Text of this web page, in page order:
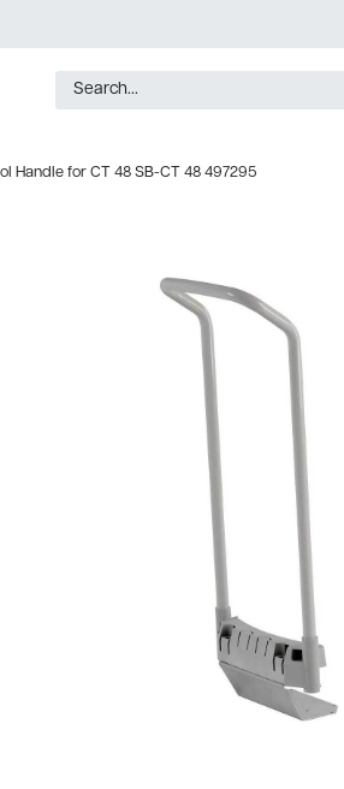
Handle for CT 48 SB-CT 48 497295